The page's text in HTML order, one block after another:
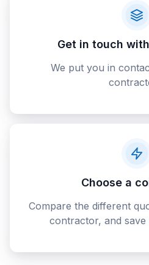
Get in touch
We put you in
Choose a
Compare the different
contractor, and save